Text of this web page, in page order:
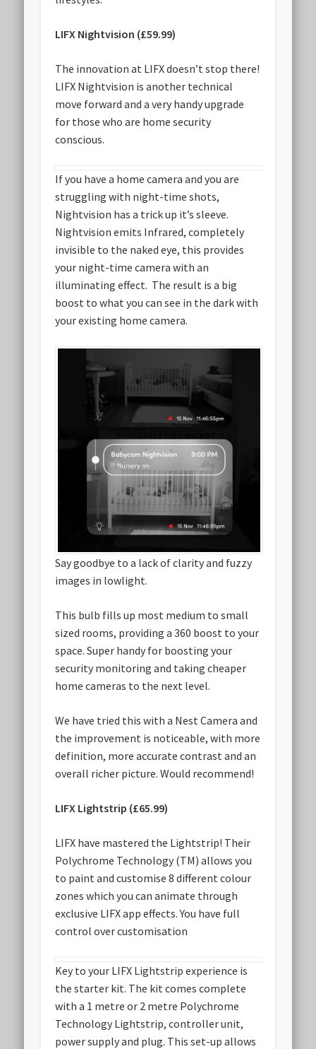
LIFX Nightvision (£59.99)
The innovation at LIFX doesn’t stop there!
LIFX Nightvision is another technical
move forward and a very handy upgrade
for those who are home security
conscious.
If you have a home camera and you are
struggling with night-time shots,
Nightvision has a trick up it’s sleeve.
Nightvision emits Infrared, completely
invisible to the naked eye, this provides
your night-time camera with an
illuminating effect. The result is a big
boost to what you can see in the dark with
your existing home camera.
Say goodbye to a lack of clarity and fuzzy
images in lowlight.
This bulb fills up most medium to small
sized rooms, providing a 360 boost to your
space. Super handy for boosting your
security monitoring and taking cheaper
home cameras to the next level.
We have tried this with a Nest Camera and
the improvement is noticeable, with more
definition, more accurate contrast and an
overall richer picture. Would recommend!
LIFX Lightstrip (£65.99)
LIFX have mastered the Lightstrip! Their
Polychrome Technology (TM) allows you
to paint and customise 8 different colour
zones which you can animate through
exclusive LIFX app effects. You have full
control over customisation
Key to your LIFX Lightstrip experience is
the starter kit. The kit comes complete
with a 1 metre or 2 metre Polychrome
Technology Lightstrip, controller unit,
power supply and plug. This set-up allows